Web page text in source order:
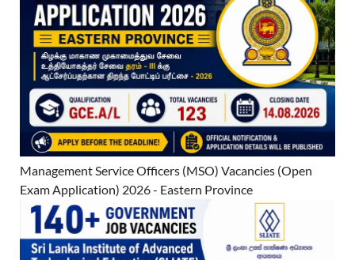
Management Service Officers (MSO) Vacancies (Open
Exam Application) 2026 - Eastern Province